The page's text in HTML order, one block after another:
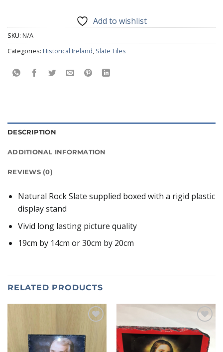
Add to wishlist
SKU: N/A
Categories: Historical Ireland, Slate Tiles
DESCRIPTION
ADDITIONAL INFORMATION
REVIEWS (0)
Natural Rock Slate supplied boxed with a rigid plastic
display stand
Vivid long lasting picture quality
19cm by 14cm or 30cm by 20cm
RELATED PRODUCTS
wishlist
Add to
wishlist